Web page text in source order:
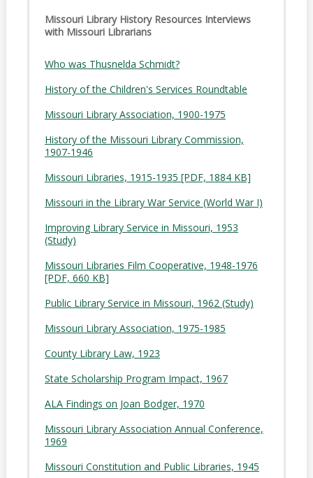
Missouri Library History Resources Interviews
with Missouri Librarians
Who was Thusnelda Schmidt?
History of the Children's Services Roundtable
Missouri Library Association, 1900-1975
History of the Missouri Library Commission,
1907-1946
Missouri Libraries, 1915-1935 [PDF, 1884 KB]
Missouri in the Library War Service (World War I)
Improving Library Service in Missouri, 1953
(Study)
Missouri Libraries Film Cooperative, 1948-1976
[PDF, 660 KB]
Public Library Service in Missouri, 1962 (Study)
Missouri Library Association, 1975-1985
County Library Law, 1923
State Scholarship Program Impact, 1967
ALA Findings on Joan Bodger, 1970
Missouri Library Association Annual Conference,
1969
Missouri Constitution and Public Libraries, 1945